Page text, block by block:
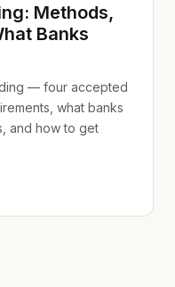
Methods,
Banks
— four accepted
what banks
and how to get